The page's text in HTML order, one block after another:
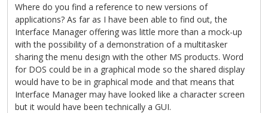
Where do you find a reference to new versions of
applications? As far as I have been able to find out, the
Interface Manager offering was little more than a mock-up
with the possibility of a demonstration of a multitasker
sharing the menu design with the other MS products. Word
for DOS could be in a graphical mode so the shared display
would have to be in graphical mode and that means that
Interface Manager may have looked like a character screen
but it would have been technically a GUI.